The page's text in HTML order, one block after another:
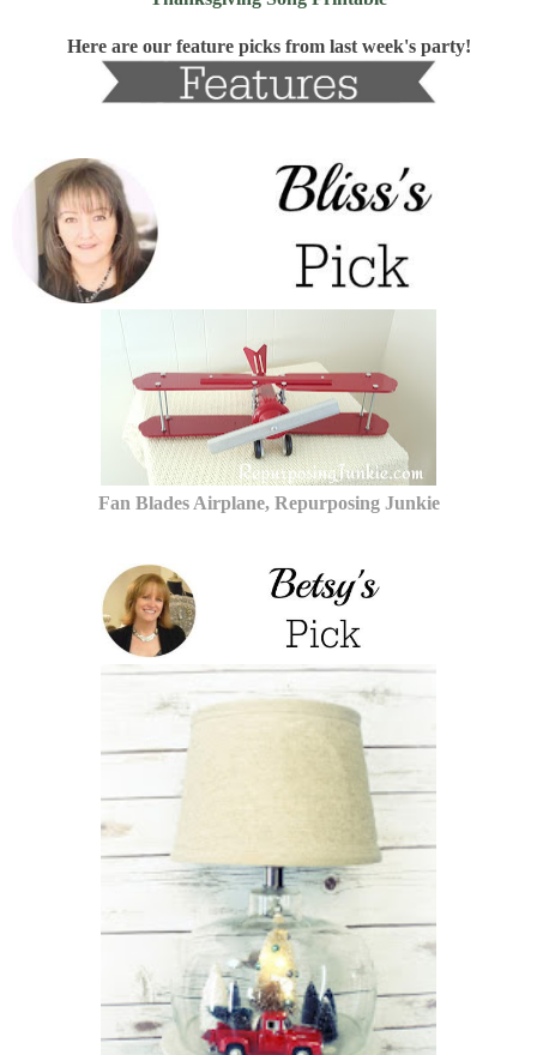
Here are our feature picks from last week's party!
Fan Blades Airplane, Repurposing Junkie